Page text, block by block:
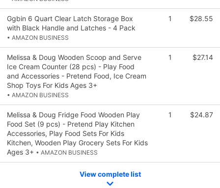
Ggbin 6 Quart Clear Latch Storage Box
with Black Handle and Latches - 4 Pack
• AMAZON BUSINESS
1 $28.55
Melissa & Doug Wooden Scoop and Serve
Ice Cream Counter (28 pcs) - Play Food
and Accessories - Pretend Food, Ice Cream
Shop Toys For Kids Ages 3+
• AMAZON BUSINESS
1 $27.14
Melissa & Doug Fridge Food Wooden Play
Food Set (9 pcs) - Pretend Play Kitchen
Accessories, Play Food Sets For Kids
Kitchen, Wooden Play Grocery Sets For Kids
Ages 3+ • AMAZON BUSINESS
1 $24.87
View complete list